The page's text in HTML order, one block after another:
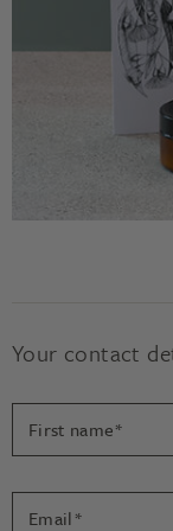
In order to properly
The decision to
Your contact